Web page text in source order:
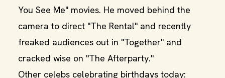
You See Me" movies. He moved behind the
camera to direct "The Rental" and recently
freaked audiences out in "Together" and
cracked wise on "The Afterparty."
Other celebs celebrating birthdays today: